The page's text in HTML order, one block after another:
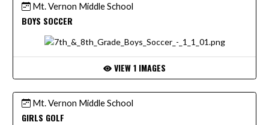
Mt. Vernon Middle School
BOYS SOCCER
VIEW 1 IMAGES
Mt. Vernon Middle School
GIRLS GOLF